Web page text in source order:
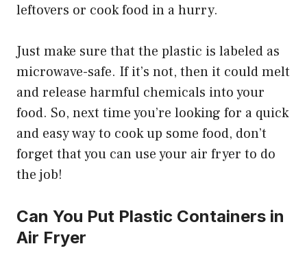
leftovers or cook food in a hurry.
Just make sure that the plastic is labeled as
microwave-safe. If it’s not, then it could melt
and release harmful chemicals into your
food. So, next time you’re looking for a quick
and easy way to cook up some food, don’t
forget that you can use your air fryer to do
the job!
Can You Put Plastic Containers in
Air Fryer